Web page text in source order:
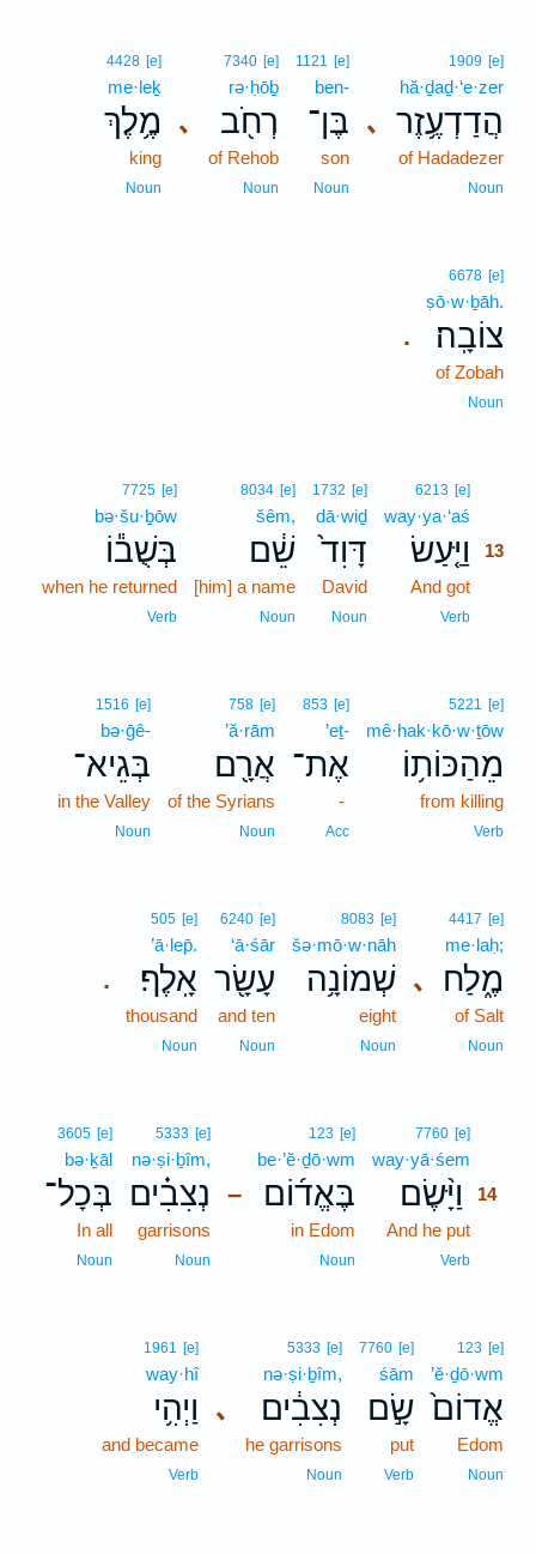
､
1909 [e]
hă·ḏaḏ·‘e·zer
הֲדַדְעֶ֥זֶר
of Hadadezer
Noun
1121 [e]
ben-
בֶּן־
son
Noun
､
7340 [e]
rə·ḥōḇ
רְחֹ֖ב
of Rehob
Noun
4428 [e]
me·leḵ
מֶ֥לֶךְ
king
Noun
.
6678 [e]
ṣō·w·ḇāh.
צוֹבָֽה׃
of Zobah
Noun
6213 [e]
way·ya·‘aś
וַיַּ֤עַשׂ
13
And got
Verb
1732 [e]
dā·wiḏ
דָּוִד֙
David
Noun
8034 [e]
šêm,
שֵׁ֔ם
[him] a name
Noun
7725 [e]
bə·šu·ḇōw
בְּשֻׁב֕וֹ
when he returned
Verb
5221 [e]
mê·hak·kō·w·ṯōw
מֵהַכּוֹת֥וֹ
from killing
Verb
853 [e]
’eṯ-
אֶת־
-
Acc
758 [e]
’ă·rām
אֲרָ֖ם
of the Syrians
Noun
1516 [e]
bə·ḡê-
בְּגֵיא־
in the Valley
Noun
､
4417 [e]
me·laḥ;
מֶ֑לַח
of Salt
Noun
8083 [e]
šə·mō·w·nāh
שְׁמוֹנָ֥ה
eight
Noun
6240 [e]
‘ā·śār
עָשָׂ֖ר
and ten
Noun
.
505 [e]
’ā·lep̄.
אָֽלֶף׃
thousand
Noun
7760 [e]
way·yā·śem
וַיָּ֨שֶׂם
14
And he put
Verb
–
123 [e]
be·’ĕ·ḏō·wm
בֶּאֱד֜וֹם
in Edom
Noun
5333 [e]
nə·ṣi·ḇîm,
נְצִבִ֗ים
garrisons
Noun
3605 [e]
bə·ḵāl
בְּכָל־
In all
Noun
123 [e]
’ĕ·ḏō·wm
אֱדוֹם֙
Edom
Noun
7760 [e]
śām
שָׂ֣ם
put
Verb
､
5333 [e]
nə·ṣi·ḇîm,
נְצִבִ֔ים
he garrisons
Noun
1961 [e]
way·hî
וַיְהִ֥י
and became
Verb